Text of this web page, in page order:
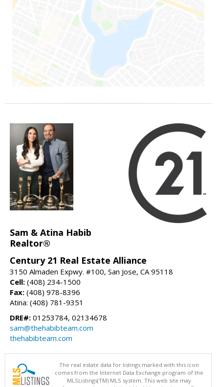
Sam & Atina Habib
Realtor®
Century 21 Real Estate Alliance
3150 Almaden Expwy. #100, San Jose, CA 95118
Cell: (408) 234-1500
Fax: (408) 978-8396
Atina: (408) 781-9351
DRE#: 01253784, 02134678
sam@thehabibteam.com
thehabibteam.com
The real estate data for listings marked with this icon
comes from the Internet Data Exchange program of the
MLSListings(TM) MLS system. This web site may